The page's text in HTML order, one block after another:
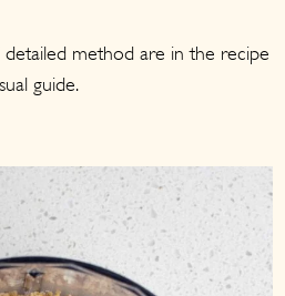
detailed method are in the recipe
guide.